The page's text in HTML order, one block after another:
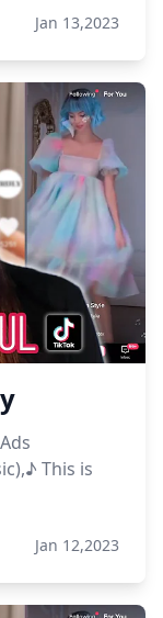
Jan 13,2023
This is
Jan 12,2023